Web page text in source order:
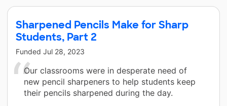
Sharpened Pencils Make for Sharp
Students, Part 2
Funded Jul 28, 2023
Our classrooms were in desperate need of
new pencil sharpeners to help students keep
their pencils sharpened during the day.